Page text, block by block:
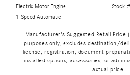
Electric Motor Engine
1-Speed Automatic
Stock
Manufacturer's Suggested Retail Price
purposes only, excludes destination/
license, registration, document
installed options, accessories, or
actual price.